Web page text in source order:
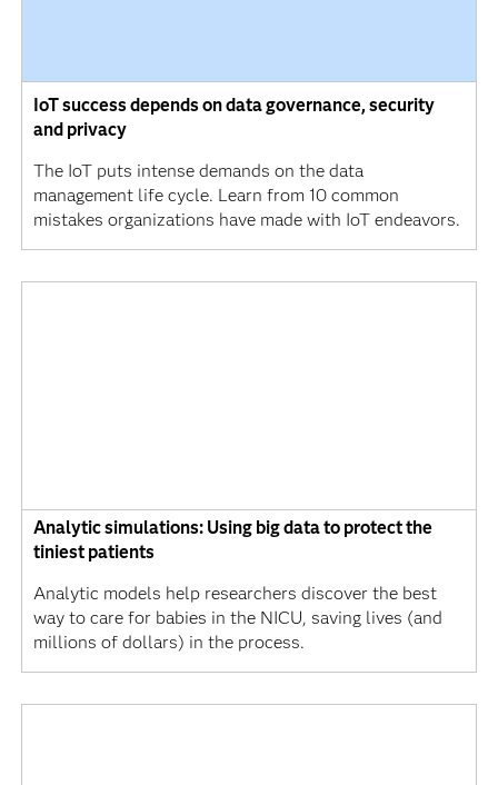
IoT success depends on data governance, security
and privacy
The IoT puts intense demands on the data
management life cycle. Learn from 10 common
mistakes organizations have made with IoT endeavors.
Analytic simulations: Using big data to protect the
tiniest patients
Analytic models help researchers discover the best
way to care for babies in the NICU, saving lives (and
millions of dollars) in the process.